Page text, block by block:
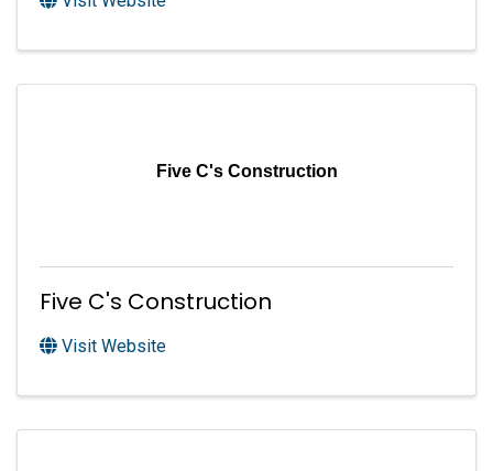
Five C's Construction
Five C's Construction
Visit Website